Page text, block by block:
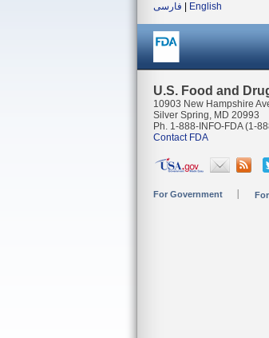
فارسی
English
U.S. Food and
10903 New Hampshire
Silver Spring, MD 20993
Ph. 1-888-INFO-FDA (1-
Contact FDA
For Government